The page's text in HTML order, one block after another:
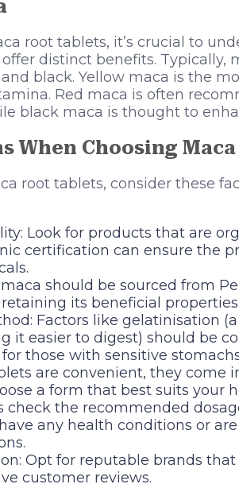
root tablets, it’s crucial to
distinct benefits. Typically,
black. Yellow maca is the
Red maca is often
black maca is thought to
When Choosing
root tablets, consider these
Look for products that are
certification can ensure the
maca should be sourced from
its beneficial
Factors like gelatinisation
it easier to digest) should be
those with sensitive
are convenient, they come
a form that best suits your
check the recommended
any health conditions or
Opt for reputable brands
customer reviews.